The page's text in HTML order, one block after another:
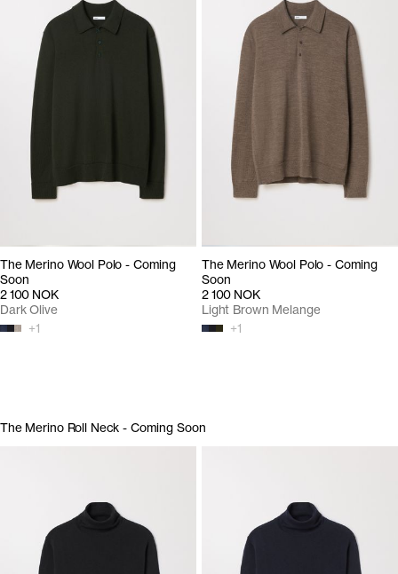
The Merino Wool Polo - Coming
Soon
2 100 NOK
+1
Dark Olive
The Merino Wool Polo - Coming
Soon
2 100 NOK
+1
Light Brown Melange
The Merino Roll Neck - Coming Soon